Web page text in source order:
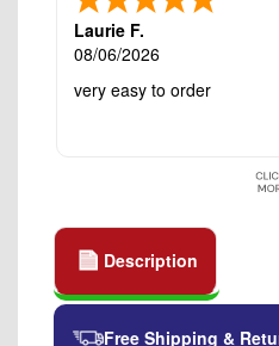
Laurie F.
08/06/2026
very easy to order
Description
Free Shipping &